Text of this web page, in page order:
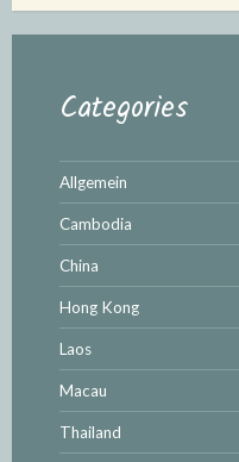
Categories
Allgemein
Cambodia
China
Hong Kong
Laos
Macau
Thailand